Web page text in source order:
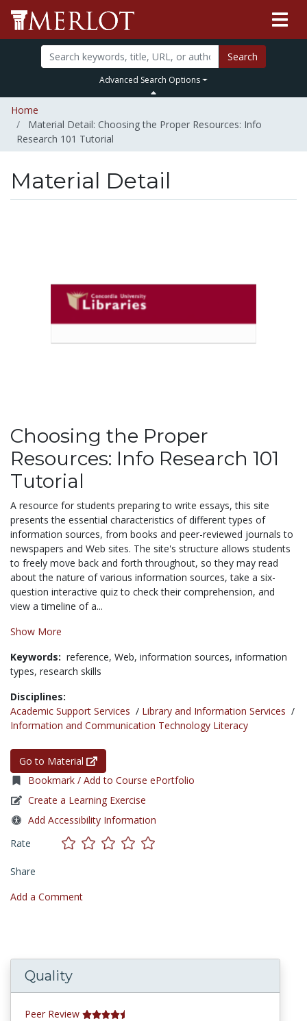
Search
Advanced Search Options
Home
Material Detail: Choosing the Proper Resources: Info
Research 101 Tutorial
Material Detail
Choosing the Proper
Resources: Info Research 101
Tutorial
A resource for students preparing to write essays, this site
presents the essential characteristics of different types of
information sources, from books and peer-reviewed journals to
newspapers and Web sites. The site's structure allows students
to freely move back and forth throughout, so they may read
about the nature of various information sources, take a six-
question interactive quiz to check their comprehension, and
view a timeline of a...
Show More
Keywords: reference, Web, information sources, information
types, research skills
Disciplines:
Academic Support Services / Library and Information Services /
Information and Communication Technology Literacy
Go to Material
Bookmark / Add to Course ePortfolio
Create a Learning Exercise
Add Accessibility Information
Rate
Share
Add a Comment
Quality
Peer Review